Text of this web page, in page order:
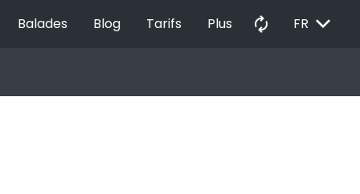
Balades Blog Tarifs Plus autorenew FR EXPAND_MORE